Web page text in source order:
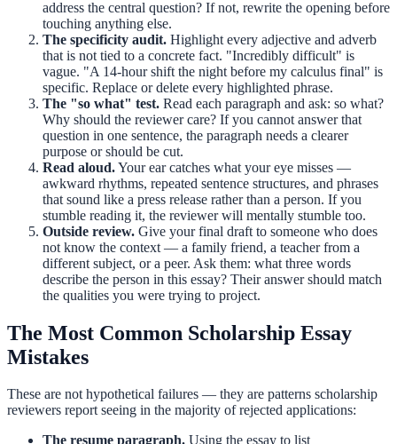
address the central question? If not, rewrite the opening before
touching anything else.
The specificity audit. Highlight every adjective and adverb
that is not tied to a concrete fact. "Incredibly difficult" is
vague. "A 14-hour shift the night before my calculus final" is
specific. Replace or delete every highlighted phrase.
The "so what" test. Read each paragraph and ask: so what?
Why should the reviewer care? If you cannot answer that
question in one sentence, the paragraph needs a clearer
purpose or should be cut.
Read aloud.Your ear catches what your eye misses —
awkward rhythms, repeated sentence structures, and phrases
that sound like a press release rather than a person. If you
stumble reading it, the reviewer will mentally stumble too.
Outside review. Give your final draft to someone who does
not know the context — a family friend, a teacher from a
different subject, or a peer. Ask them: what three words
describe the person in this essay? Their answer should match
the qualities you were trying to project.
The Most Common Scholarship Essay
Mistakes
These are not hypothetical failures — they are patterns scholarship
reviewers report seeing in the majority of rejected applications:
The resume paragraph. Using the essay to list